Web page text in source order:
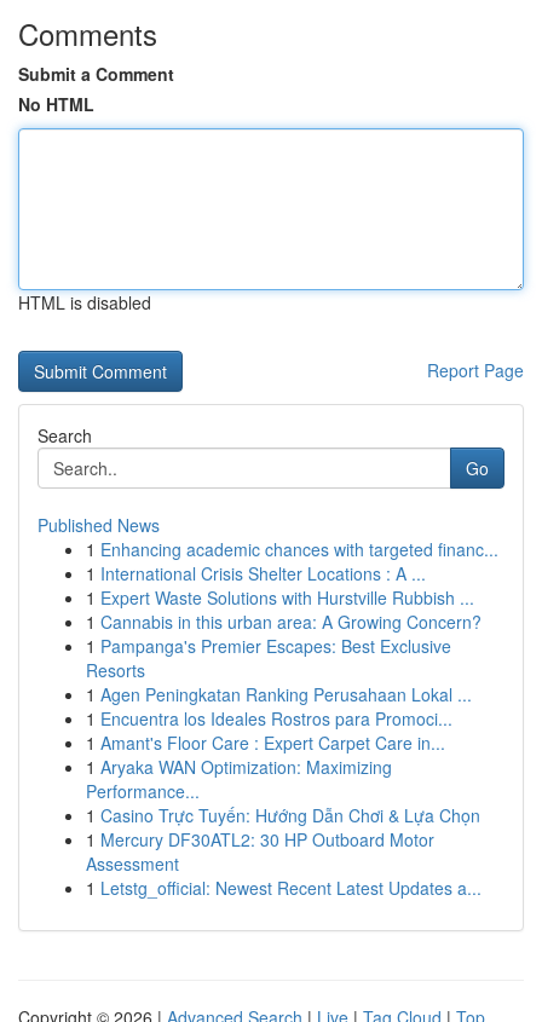
Comments
Submit a Comment
No HTML
HTML is disabled
Report Page
Search
Go
Published News
1 Enhancing academic chances with targeted financ...
1 International Crisis Shelter Locations : A ...
1 Expert Waste Solutions with Hurstville Rubbish ...
1 Cannabis in this urban area: A Growing Concern?
1 Pampanga's Premier Escapes: Best Exclusive
Resorts
1 Agen Peningkatan Ranking Perusahaan Lokal ...
1 Encuentra los Ideales Rostros para Promoci...
1 Amant's Floor Care : Expert Carpet Care in...
1 Aryaka WAN Optimization: Maximizing
Performance...
1 Casino Trực Tuyến: Hướng Dẫn Chơi & Lựa Chọn
1 Mercury DF30ATL2: 30 HP Outboard Motor
Assessment
1 Letstg_official: Newest Recent Latest Updates a...
Copyright © 2026 | Advanced Search | Live | Tag Cloud | Top